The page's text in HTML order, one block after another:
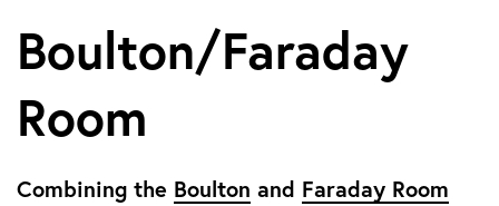
Boulton/Faraday
Room
Combining the Boulton and Faraday Room